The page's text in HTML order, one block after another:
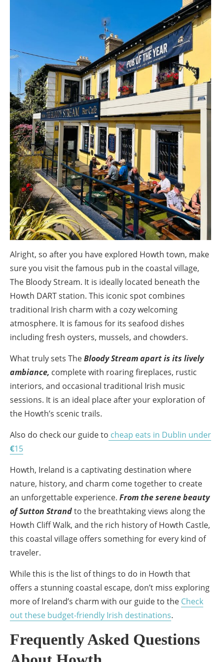
Alright, so after you have explored Howth town, make
sure you visit the famous pub in the coastal village,
The Bloody Stream. It is ideally located beneath the
Howth DART station. This iconic spot combines
traditional Irish charm with a cozy welcoming
atmosphere. It is famous for its seafood dishes
including fresh oysters, mussels, and chowders.
What truly sets TheBloody Stream apart is its lively
ambiance, complete with roaring fireplaces, rustic
interiors, and occasional traditional Irish music
sessions. It is an ideal place after your exploration of
the Howth’s scenic trails.
Also do check our guide to cheap eats in Dublin under
€15
Howth, Ireland is a captivating destination where
nature, history, and charm come together to create
an unforgettable experience. From the serene beauty
of Sutton Strandto the breathtaking views along the
Howth Cliff Walk, and the rich history of Howth Castle,
this coastal village offers something for every kind of
traveler.
While this is the list of things to do in Howth that
offers a stunning coastal escape, don’t miss exploring
more of Ireland’s charm with our guide to the Check
out these budget-friendly Irish destinations.
Frequently Asked Questions